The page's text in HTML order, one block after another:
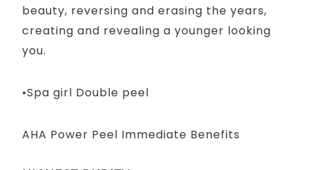
beauty, reversing and erasing the years,
creating and revealing a younger looking
you.
•Spa girl Double peel
AHA Power Peel Immediate Benefits